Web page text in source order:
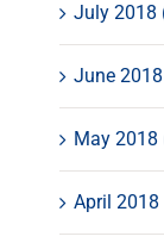
July 2018
June
May 2018
April 2018